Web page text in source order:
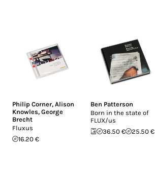
Philip Corner, Alison
Knowles, George
Brecht
Fluxus
16.20 €
Ben Patterson
Born in the state of
FLUX/us
36.50 €
25.50 €